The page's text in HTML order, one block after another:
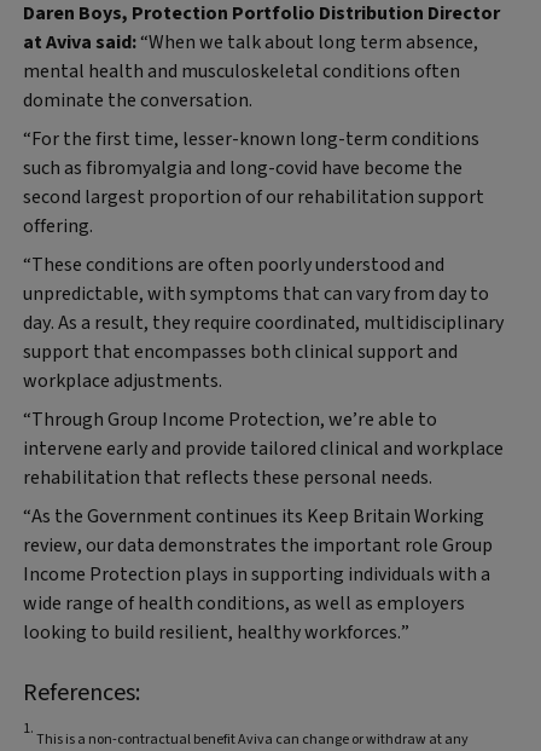
Daren Boys, Protection Portfolio Distribution Director
at Aviva said:“When we talk about long term absence,
mental health and musculoskeletal conditions often
dominate the conversation.
“For the first time, lesser-known long-term conditions
such as fibromyalgia and long-covid have become the
second largest proportion of our rehabilitation support
offering.
“These conditions are often poorly understood and
unpredictable, with symptoms that can vary from day to
day. As a result, they require coordinated, multidisciplinary
support that encompasses both clinical support and
workplace adjustments.
“Through Group Income Protection, we’re able to
intervene early and provide tailored clinical and workplace
rehabilitation that reflects these personal needs.
“As the Government continues its Keep Britain Working
review, our data demonstrates the important role Group
Income Protection plays in supporting individuals with a
wide range of health conditions, as well as employers
looking to build resilient, healthy workforces.”
References:
1.
This is a non-contractual benefit Aviva can change or withdraw at any